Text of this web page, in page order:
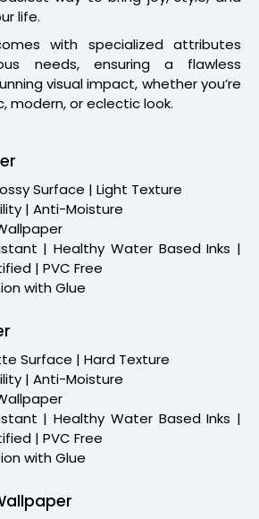
life.
with specialized attributes
needs, ensuring a flawless
visual impact, whether you’re
modern, or eclectic look.
Surface | Light Texture
| Anti-Moisture
| Healthy Water Based Inks |
| PVC Free
with Glue
Surface | Hard Texture
| Anti-Moisture
| Healthy Water Based Inks |
| PVC Free
with Glue